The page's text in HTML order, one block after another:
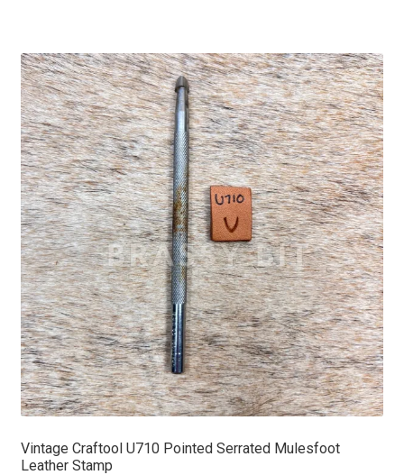
Vintage Craftool U710 Pointed Serrated Mulesfoot
Leather Stamp